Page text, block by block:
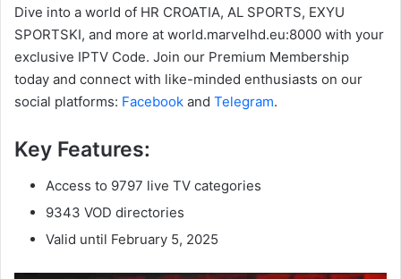
Dive into a world of HR CROATIA, AL SPORTS, EXYU
SPORTSKI, and more at world.marvelhd.eu:8000 with your
exclusive IPTV Code. Join our Premium Membership
today and connect with like-minded enthusiasts on our
social platforms: Facebook and Telegram.
Key Features:
Access to 9797 live TV categories
9343 VOD directories
Valid until February 5, 2025